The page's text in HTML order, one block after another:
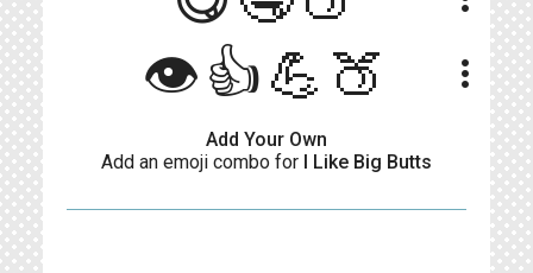
👁️👍💪🍑 more_vert
Add Your Own
Add an emoji combo for I Like Big Butts